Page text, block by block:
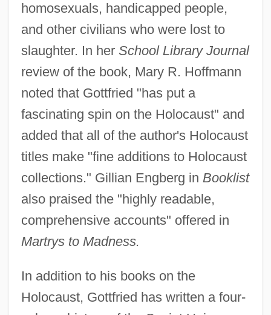
homosexuals, handicapped people,
and other civilians who were lost to
slaughter. In her School Library Journal
review of the book, Mary R. Hoffmann
noted that Gottfried "has put a
fascinating spin on the Holocaust" and
added that all of the author's Holocaust
titles make "fine additions to Holocaust
collections." Gillian Engberg in Booklist
also praised the "highly readable,
comprehensive accounts" offered in
Martrys to Madness.
In addition to his books on the
Holocaust, Gottfried has written a four-